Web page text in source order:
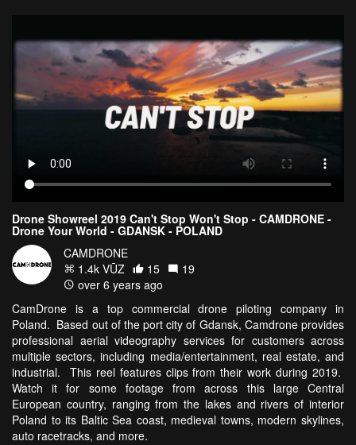
Drone Showreel 2019 Can't Stop Won't Stop - CAMDRONE -
Drone Your World - GDANSK - POLAND
CAMDRONE
1.4k VŪZ
15
19
over 6 years ago
CamDrone is a top commercial drone piloting company in
Poland. Based out of the port city of Gdansk, Camdrone provides
professional aerial videography services for customers across
multiple sectors, including media/entertainment, real estate, and
industrial. This reel features clips from their work during 2019.
Watch it for some footage from across this large Central
European country, ranging from the lakes and rivers of interior
Poland to its Baltic Sea coast, medieval towns, modern skylines,
auto racetracks, and more.